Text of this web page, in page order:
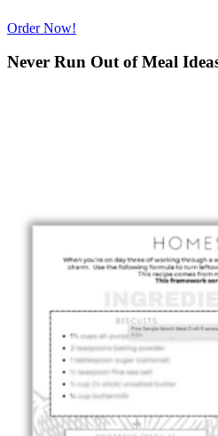
Order Now!
Never Run Out of Meal